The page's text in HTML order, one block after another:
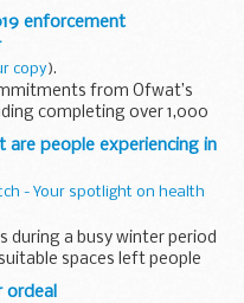
which fall under our
has looked...
enforcement
copy).
from Ofwat’s
completing over 1,000
works. The
has committed...
are people experiencing in
- Your spotlight on health
during a busy winter period
spaces left people
toll.
ordeal